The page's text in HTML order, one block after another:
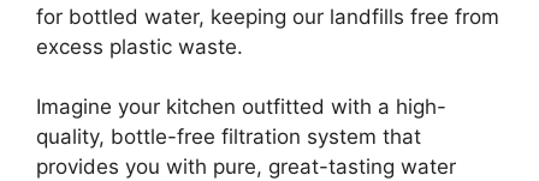
for bottled water, keeping our landfills free from
excess plastic waste.
Imagine your kitchen outfitted with a high-
quality, bottle-free filtration system that
provides you with pure, great-tasting water